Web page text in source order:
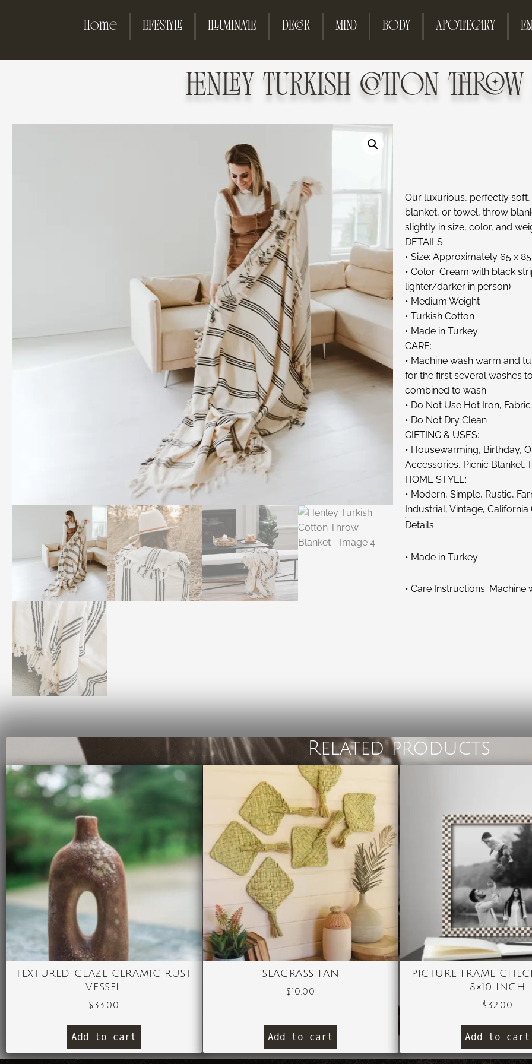
Home LIFESTYLE ILLUMINATE DECOR MIND BODY APOTHECARY
HENLEY TURKISH COTTON THROW
Our luxurious, perfectly
blanket, or towel, throw
slightly in size, color, and
DETAILS:
• Size: Approximately 65 x
• Color: Cream with black
lighter/darker in person)
• Medium Weight
• Turkish Cotton
• Made in Turkey
CARE:
• Machine wash warm and
for the first several washes
combined to wash.
• Do Not Use Hot Iron,
• Do Not Dry Clean
GIFTING & USES:
• Housewarming, Birthday,
Accessories, Picnic Blanket,
HOME STYLE:
• Modern, Simple, Rustic,
Industrial, Vintage,
Details
• Made in Turkey
• Care Instructions: Machine
Related products
TEXTURED GLAZE CERAMIC RUST
VESSEL
$33.00
Add to cart
SEAGRASS FAN
$10.00
Add to cart
PICTURE FRAME
8×10 INCH
$32.00
Add to cart